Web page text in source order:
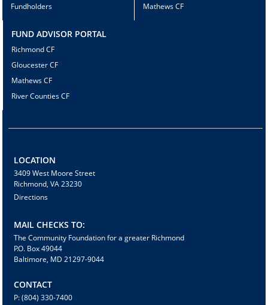
Fundholders
Mathews CF
FUND ADVISOR PORTAL
Richmond CF
Gloucester CF
Mathews CF
River Counties CF
LOCATION
3409 West Moore Street
Richmond, VA 23230
Directions
MAIL CHECKS TO:
The Community Foundation for a greater Richmond
P.O. Box 49044
Baltimore, MD 21297-9044
CONTACT
P: (804) 330-7400